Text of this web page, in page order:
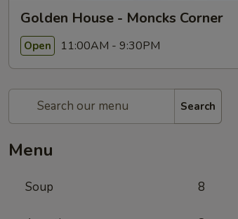
Golden House - Moncks Corner
Open 11:00AM - 9:30PM
Search
Menu
Soup 8